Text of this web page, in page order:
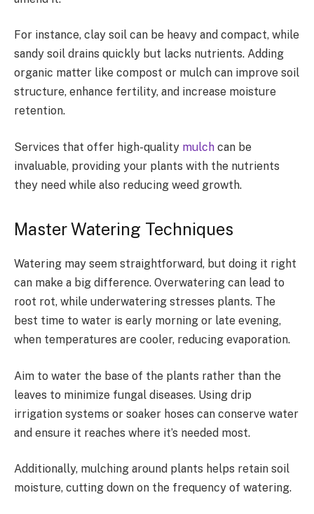
For instance, clay soil can be heavy and compact, while
sandy soil drains quickly but lacks nutrients. Adding
organic matter like compost or mulch can improve soil
structure, enhance fertility, and increase moisture
retention.
Services that offer high-quality mulch can be
invaluable, providing your plants with the nutrients
they need while also reducing weed growth.
Master Watering Techniques
Watering may seem straightforward, but doing it right
can make a big difference. Overwatering can lead to
root rot, while underwatering stresses plants. The
best time to water is early morning or late evening,
when temperatures are cooler, reducing evaporation.
Aim to water the base of the plants rather than the
leaves to minimize fungal diseases. Using drip
irrigation systems or soaker hoses can conserve water
and ensure it reaches where it’s needed most.
Additionally, mulching around plants helps retain soil
moisture, cutting down on the frequency of watering.